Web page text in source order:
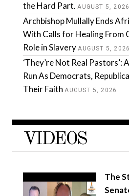
the Hard Part. AUGUST 5, 2026
Archbishop Mullally Ends
With Calls for Healing From
Role in Slavery AUGUST 5, 2026
‘They’re Not Real Pastors’:
Run As Democrats,
Their Faith AUGUST 5, 2026
VIDEOS
The